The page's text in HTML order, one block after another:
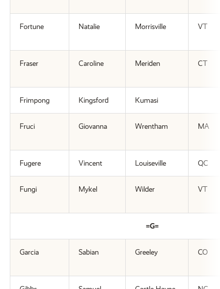
Fortune Natalie Morrisville VT
Fraser Caroline Meriden CT
Frimpong Kingsford Kumasi
Fruci Giovanna Wrentham MA
Fugere Vincent Louiseville QC
Fungi Mykel Wilder VT
=G=
Garcia Sabian Greeley CO